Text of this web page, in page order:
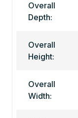
Overall
Depth:
Overall
Height:
Overall
Width: